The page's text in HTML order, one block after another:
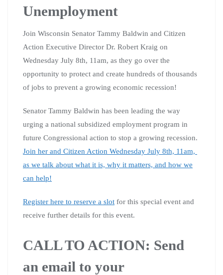
Unemployment
Join Wisconsin Senator Tammy Baldwin and Citizen
Action Executive Director Dr. Robert Kraig on
Wednesday July 8th, 11am, as they go over the
opportunity to protect and create hundreds of thousands
of jobs to prevent a growing economic recession!
Senator Tammy Baldwin has been leading the way
urging a national subsidized employment program in
future Congressional action to stop a growing recession.
Join her and Citizen Action Wednesday July 8th, 11am,
as we talk about what it is, why it matters, and how we
can help!
Register here to reserve a slot for this special event and
receive further details for this event.
CALL TO ACTION: Send
an email to your